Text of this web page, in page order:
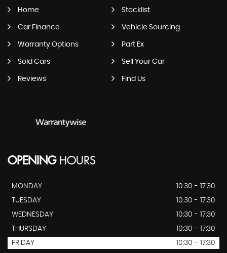
Home Stocklist
Car Finance Vehicle Sourcing
Warranty Options Part Ex
Sold Cars Sell Your Car
Reviews Find Us
OPENINGHOURS
MONDAY
10:30 - 17:30
TUESDAY
10:30 - 17:30
WEDNESDAY
10:30 - 17:30
THURSDAY
10:30 - 17:30
FRIDAY
10:30 - 17:30